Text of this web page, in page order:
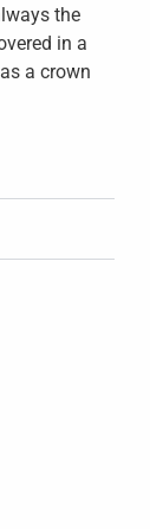
the
in a
a crown